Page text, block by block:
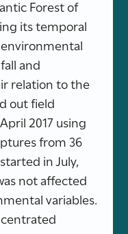
Forest of
its temporal
and
relation to the
out field
2017 using
from 36
in July,
not affected
variables.